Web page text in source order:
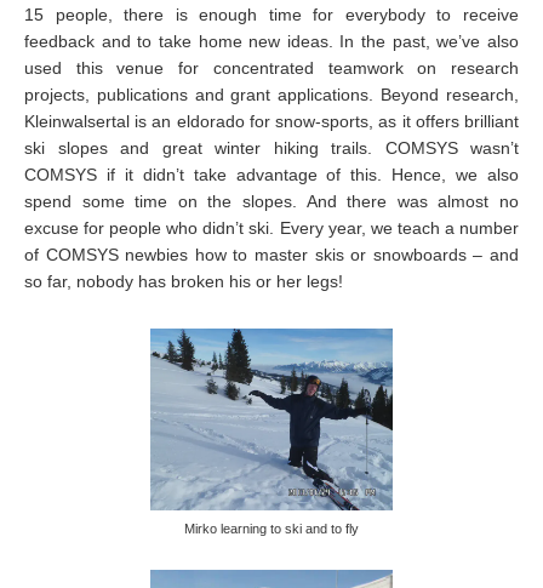
15 people, there is enough time for everybody to receive
feedback and to take home new ideas. In the past, we’ve also
used this venue for concentrated teamwork on research
projects, publications and grant applications. Beyond research,
Kleinwalsertal is an eldorado for snow-sports, as it offers brilliant
ski slopes and great winter hiking trails. COMSYS wasn’t
COMSYS if it didn’t take advantage of this. Hence, we also
spend some time on the slopes. And there was almost no
excuse for people who didn’t ski. Every year, we teach a number
of COMSYS newbies how to master skis or snowboards – and
so far, nobody has broken his or her legs!
Mirko learning to ski and to fly